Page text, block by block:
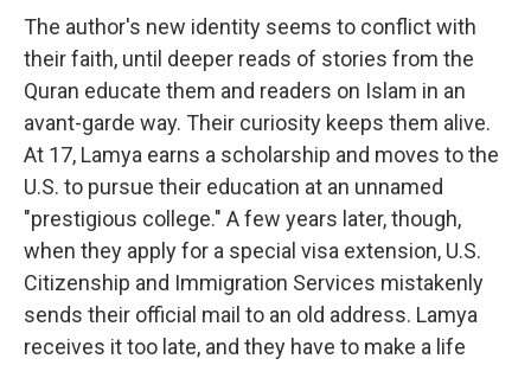
The author's new identity seems to conflict with
their faith, until deeper reads of stories from the
Quran educate them and readers on Islam in an
avant-garde way. Their curiosity keeps them alive.
At 17, Lamya earns a scholarship and moves to the
U.S. to pursue their education at an unnamed
"prestigious college." A few years later, though,
when they apply for a special visa extension, U.S.
Citizenship and Immigration Services mistakenly
sends their official mail to an old address. Lamya
receives it too late, and they have to make a life